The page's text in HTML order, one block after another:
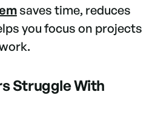
saves time, reduces
you focus on projects
Struggle With